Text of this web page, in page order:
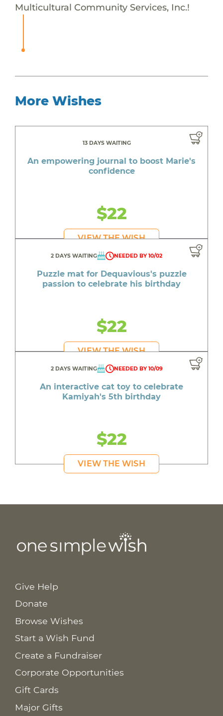
Multicultural Community Services, Inc.!
More Wishes
13 DAYS WAITING
An empowering journal to boost Marie's
confidence
$22
VIEW THE WISH
2 DAYS WAITING NEEDED BY 10/02
Puzzle mat for Dequavious's puzzle
passion to celebrate his birthday
$22
VIEW THE WISH
2 DAYS WAITING NEEDED BY 10/09
An interactive cat toy to celebrate
Kamiyah's 5th birthday
$22
VIEW THE WISH
Give Help
Donate
Browse Wishes
Start a Wish Fund
Create a Fundraiser
Corporate Opportunities
Gift Cards
Major Gifts